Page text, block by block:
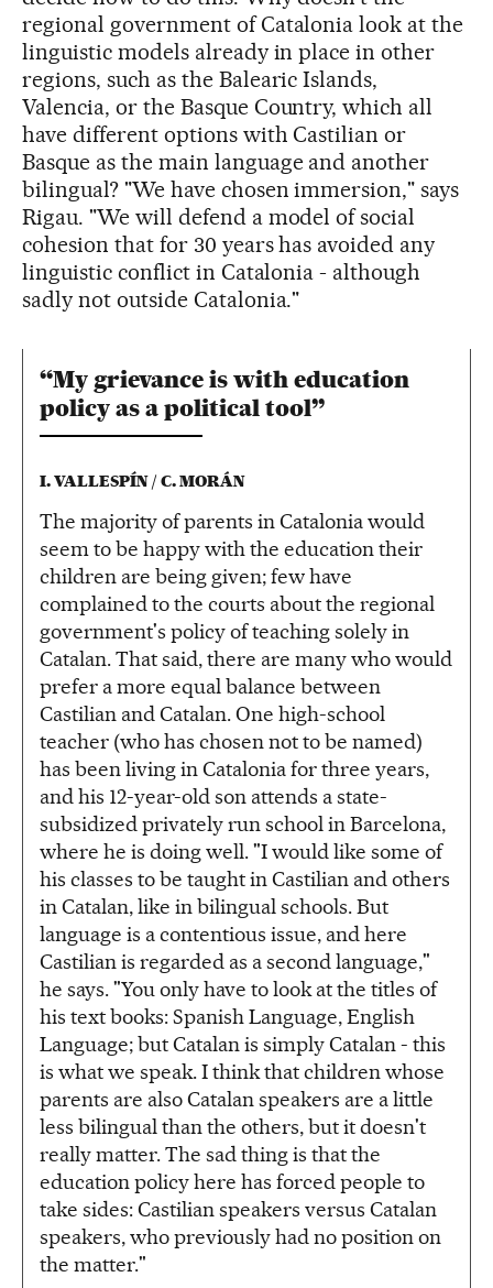
regional government of Catalonia look at the
linguistic models already in place in other
regions, such as the Balearic Islands,
Valencia, or the Basque Country, which all
have different options with Castilian or
Basque as the main language and another
bilingual? "We have chosen immersion," says
Rigau. "We will defend a model of social
cohesion that for 30 years has avoided any
linguistic conflict in Catalonia - although
sadly not outside Catalonia."
“My grievance is with education
policy as a political tool”
I. VALLESPÍN / C. MORÁN
The majority of parents in Catalonia would
seem to be happy with the education their
children are being given; few have
complained to the courts about the regional
government's policy of teaching solely in
Catalan. That said, there are many who would
prefer a more equal balance between
Castilian and Catalan. One high-school
teacher (who has chosen not to be named)
has been living in Catalonia for three years,
and his 12-year-old son attends a state-
subsidized privately run school in Barcelona,
where he is doing well. "I would like some of
his classes to be taught in Castilian and others
in Catalan, like in bilingual schools. But
language is a contentious issue, and here
Castilian is regarded as a second language,"
he says. "You only have to look at the titles of
his text books: Spanish Language, English
Language; but Catalan is simply Catalan - this
is what we speak. I think that children whose
parents are also Catalan speakers are a little
less bilingual than the others, but it doesn't
really matter. The sad thing is that the
education policy here has forced people to
take sides: Castilian speakers versus Catalan
speakers, who previously had no position on
the matter."